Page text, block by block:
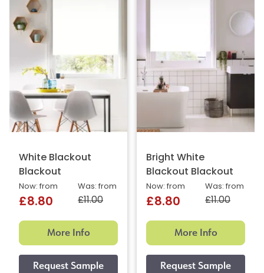
White Blackout
Blackout
Was: from
£11.00
Now: from
£8.80
More Info
Bright White
Blackout Blackout
Was: from
£11.00
Now: from
£8.80
More Info